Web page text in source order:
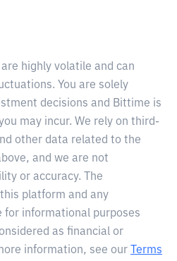
highly volatile and can
You are solely
decisions and Bittime is
may incur. We rely on third-
other data related to the
and we are not
or accuracy. The
platform and any
for informational purposes
as financial or
information, see our
Terms